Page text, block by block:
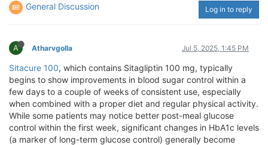
General Discussion Log in to reply
A Atharvgolla Jul 5, 2025, 1:45 PM
Sitacure 100, which contains Sitagliptin 100 mg, typically
begins to show improvements in blood sugar control within a
few days to a couple of weeks of consistent use, especially
when combined with a proper diet and regular physical activity.
While some patients may notice better post-meal glucose
control within the first week, significant changes in HbA1c levels
(a marker of long-term glucose control) generally become